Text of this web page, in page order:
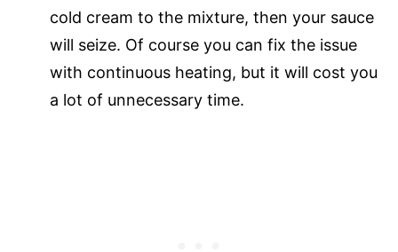
cold cream to the mixture, then your sauce
will seize. Of course you can fix the issue
with continuous heating, but it will cost you
a lot of unnecessary time.